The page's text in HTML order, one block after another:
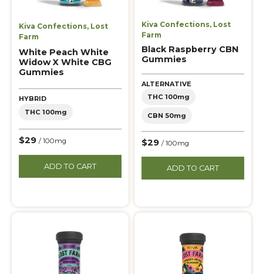
Kiva Confections, Lost
Farm
White Peach White
Widow X White CBG
Gummies
HYBRID
THC 100mg
$29 / 100mg
ADD TO CART
Kiva Confections, Lost
Farm
Black Raspberry CBN
Gummies
ALTERNATIVE
THC 100mg
CBN 50mg
$29 / 100mg
ADD TO CART